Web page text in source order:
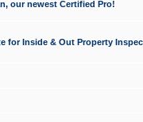
our newest Certified Pro!
for Inside & Out Property